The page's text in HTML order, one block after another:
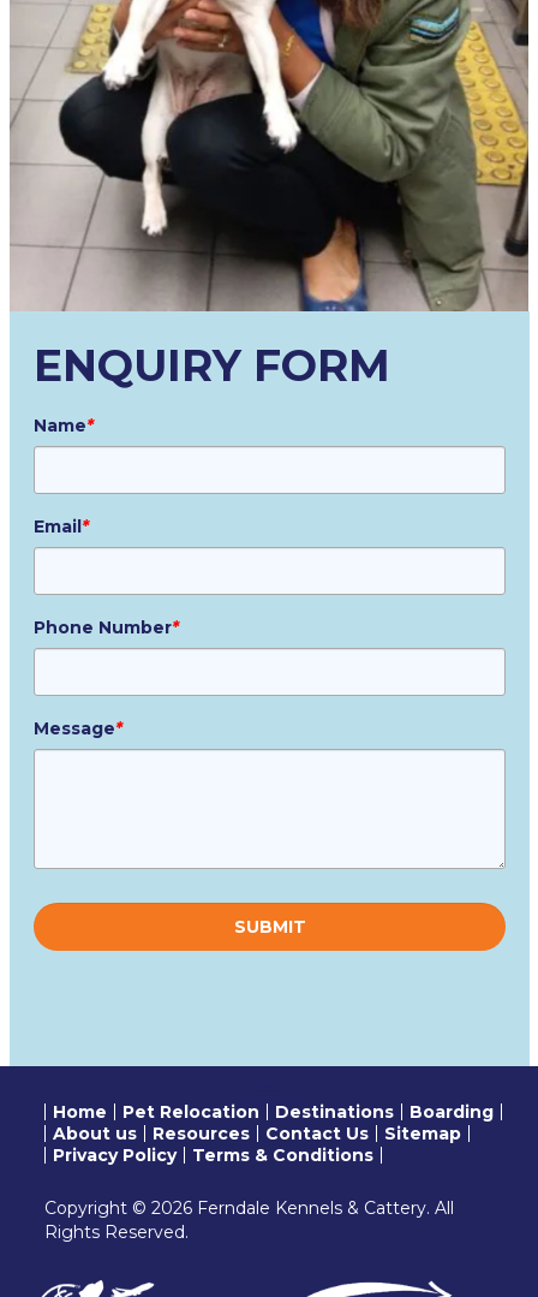
ENQUIRY FORM
Name*
Email*
Phone Number*
Message*
leave
this
field
Home Pet Relocation Destinations
Boarding
About us
Resources Contact Us
Sitemap
Privacy Policy
Terms & Conditions
Copyright © 2026 Ferndale Kennels & Cattery. All
Rights Reserved.